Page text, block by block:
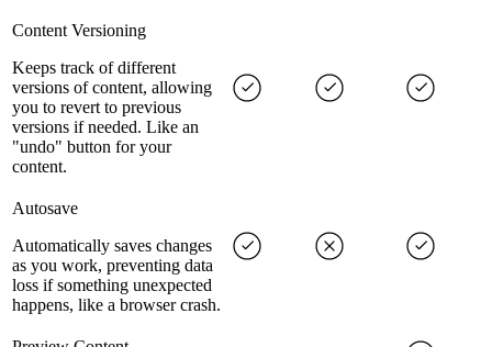
Content Versioning
Keeps track of different
versions of content, allowing
you to revert to previous
versions if needed. Like an
"undo" button for your
content.
Autosave
Automatically saves changes
as you work, preventing data
loss if something unexpected
happens, like a browser crash.